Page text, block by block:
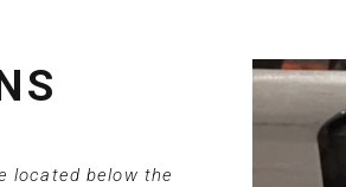
located below the